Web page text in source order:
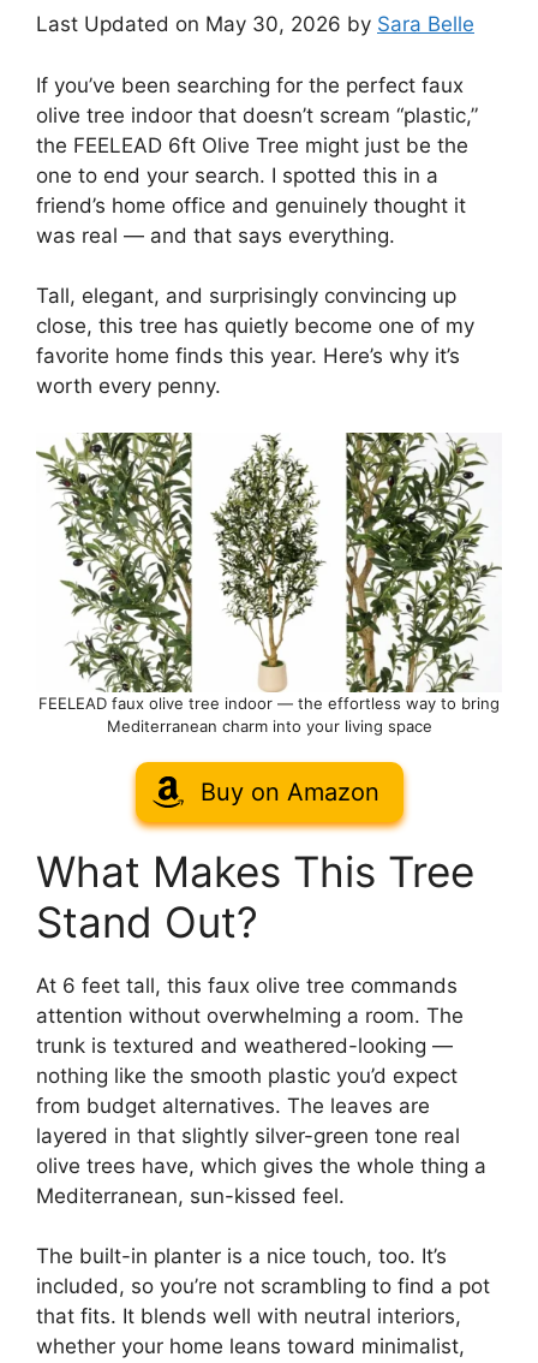
Last Updated on May 30, 2026 by Sara Belle
If you’ve been searching for the perfect faux
olive tree indoor that doesn’t scream “plastic,”
the FEELEAD 6ft Olive Tree might just be the
one to end your search. I spotted this in a
friend’s home office and genuinely thought it
was real — and that says everything.
Tall, elegant, and surprisingly convincing up
close, this tree has quietly become one of my
favorite home finds this year. Here’s why it’s
worth every penny.
FEELEAD faux olive tree indoor — the effortless way to bring
Mediterranean charm into your living space
Buy on Amazon
What Makes This Tree
Stand Out?
At 6 feet tall, this faux olive tree commands
attention without overwhelming a room. The
trunk is textured and weathered-looking —
nothing like the smooth plastic you’d expect
from budget alternatives. The leaves are
layered in that slightly silver-green tone real
olive trees have, which gives the whole thing a
Mediterranean, sun-kissed feel.
The built-in planter is a nice touch, too. It’s
included, so you’re not scrambling to find a pot
that fits. It blends well with neutral interiors,
whether your home leans toward minimalist,